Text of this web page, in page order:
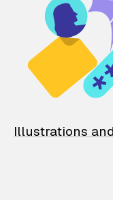
Illustrations